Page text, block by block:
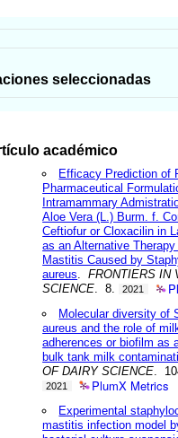
seleccionadas
académico
Efficacy Prediction of
Pharmaceutical
Intramammary
Aloe Vera (L.) Burm. f.
Ceftiofur or Cloxacilin in
as an Alternative
Mastitis Caused by
aureus .FRONTIERS IN
SCIENCE . 8. 2021
Molecular diversity of
aureus and the role of
adherences or biofilm as
bulk tank milk
OF DAIRY SCIENCE .
2021 PlumX Metrics
Experimental
mastitis infection model